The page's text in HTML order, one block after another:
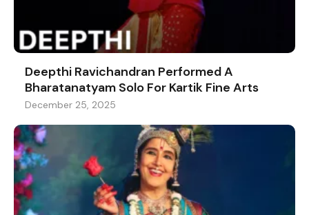
Deepthi Ravichandran Performed A
Bharatanatyam Solo For Kartik Fine Arts
December 25, 2025